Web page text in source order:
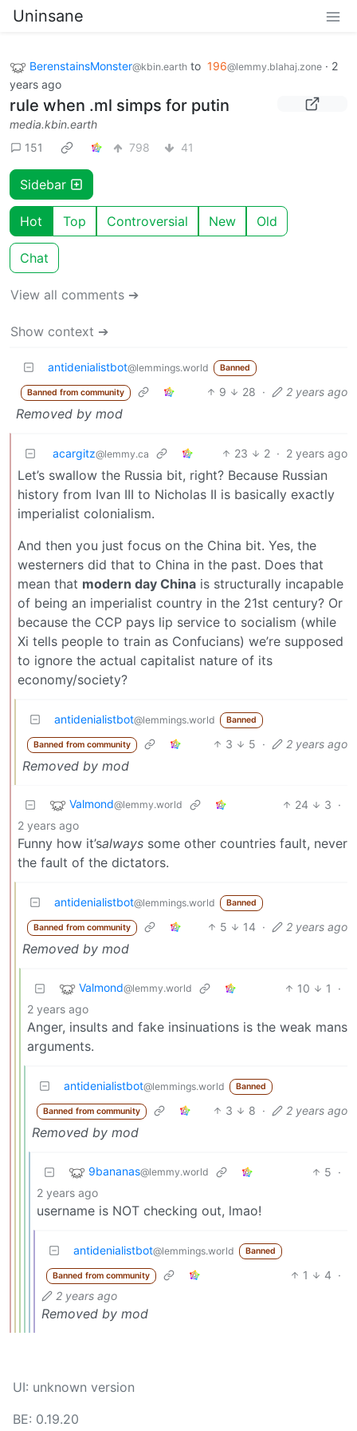
Uninsane
BerenstainsMonster@kbin.earth to 196@lemmy.blahaj.zone · 2
years ago
rule when .ml simps for putin
media.kbin.earth
151
798 41
Sidebar
Hot Top Controversial New Old
Chat
View all comments ➔
Show context ➔
antidenialistbot@lemmings.world Banned
Banned from community 9 28 · 2 years ago
Removed by mod
acargitz@lemmy.ca 23 2 · 2 years ago
Let’s swallow the Russia bit, right? Because Russian
history from Ivan III to Nicholas II is basically exactly
imperialist colonialism.
And then you just focus on the China bit. Yes, the
westerners did that to China in the past. Does that
mean that modern day China is structurally incapable
of being an imperialist country in the 21st century? Or
because the CCP pays lip service to socialism (while
Xi tells people to train as Confucians) we’re supposed
to ignore the actual capitalist nature of its
economy/society?
antidenialistbot@lemmings.world Banned
Banned from community 3 5 · 2 years ago
Removed by mod
Valmond@lemmy.world 24 3 ·
2 years ago
Funny how it’salways some other countries fault, never
the fault of the dictators.
antidenialistbot@lemmings.world Banned
Banned from community 5 14 · 2 years ago
Removed by mod
Valmond@lemmy.world 10 1
·
2 years ago
Anger, insults and fake insinuations is the weak mans
arguments.
antidenialistbot@lemmings.world Banned
Banned from community 3 8 · 2 years ago
Removed by mod
9bananas@lemmy.world 5 ·
2 years ago
username is NOT checking out, lmao!
antidenialistbot@lemmings.world Banned
Banned from community 1 4 ·
2 years ago
Removed by mod
UI: unknown version
BE: 0.19.20